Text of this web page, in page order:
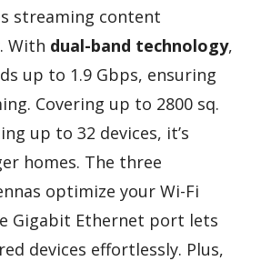
streaming content
With dual-band technology,
up to 1.9 Gbps, ensuring
Covering up to 2800 sq.
up to 32 devices, it’s
homes. The three
optimize your Wi-Fi
Gigabit Ethernet port lets
devices effortlessly. Plus,